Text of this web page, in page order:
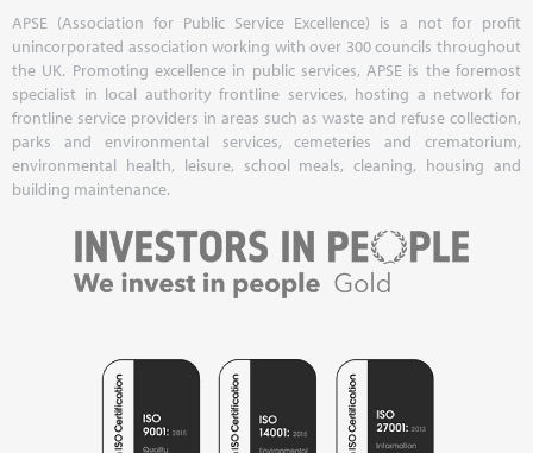
APSE (Association for Public Service Excellence) is a not for profit
unincorporated association working with over 300 councils throughout
the UK. Promoting excellence in public services, APSE is the foremost
specialist in local authority frontline services, hosting a network for
frontline service providers in areas such as waste and refuse collection,
parks and environmental services, cemeteries and crematorium,
environmental health, leisure, school meals, cleaning, housing and
building maintenance.